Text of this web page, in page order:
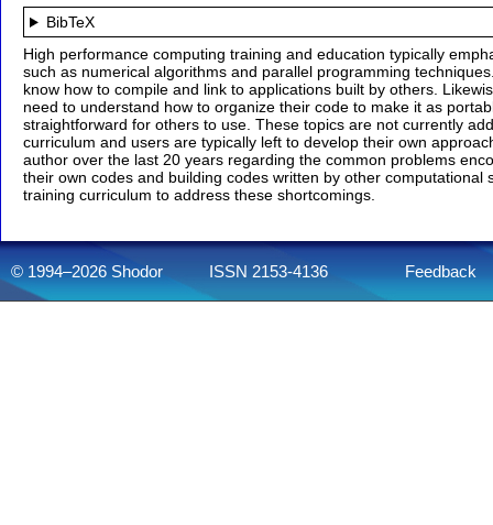
BibTeX
High performance computing training and education typically
such as numerical algorithms and parallel programming
know how to compile and link to applications built by others.
need to understand how to organize their code to make it as
straightforward for others to use. These topics are not currently
curriculum and users are typically left to develop their own
author over the last 20 years regarding the common problems
their own codes and building codes written by other
training curriculum to address these shortcomings.
© 1994–2026 Shodor ISSN 2153-4136 Feedback